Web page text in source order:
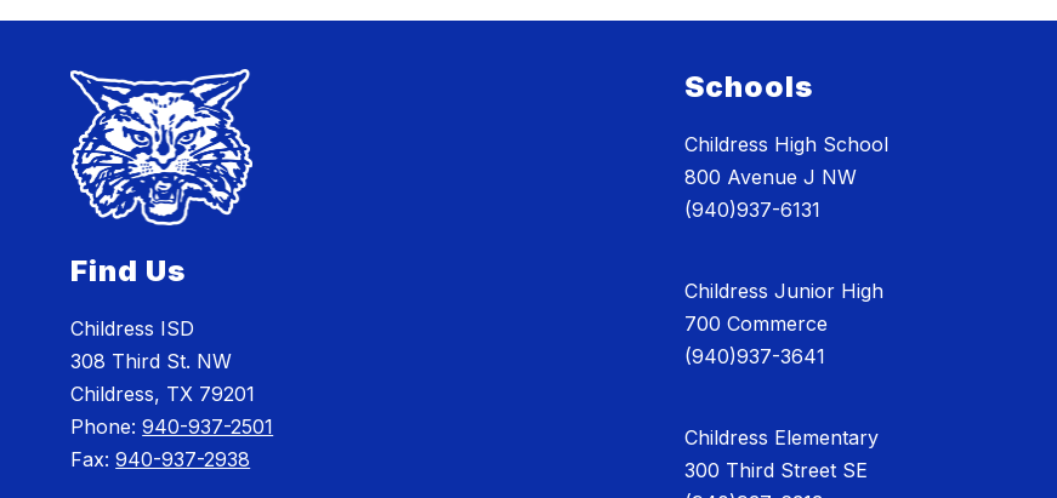
Find Us
Childress ISD
308 Third St. NW
Childress, TX 79201
Phone:940-937-2501
Fax:940-937-2938
Schools
Childress High School
800 Avenue J NW
(940)937-6131
Childress Junior High
700 Commerce
(940)937-3641
Childress Elementary
300 Third Street SE